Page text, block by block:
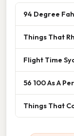
94 Degree
Things That
Flight Time
56 100 As A
Things That